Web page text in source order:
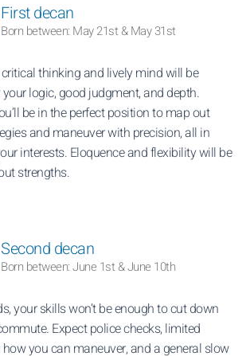
First decan
Born between: May 21st & May 31st
thinking and lively mind will be
logic, good judgment, and depth.
be in the perfect position to map out
and maneuver with precision, all in
interests. Eloquence and flexibility will be
strengths.
Second decan
Born between: June 1st & June 10th
your skills won’t be enough to cut down
Expect police checks, limited
you can maneuver, and a general slow